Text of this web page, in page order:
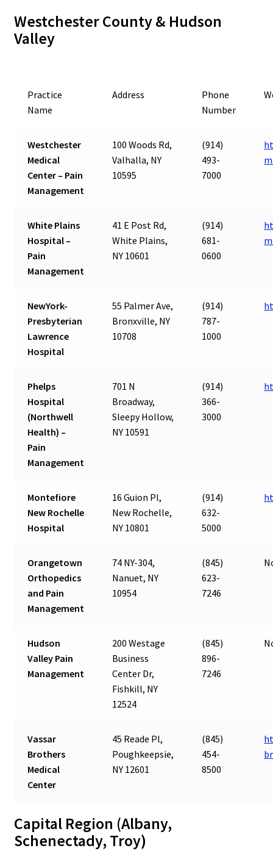
Westchester County & Hudson
Valley
Practice
Name
Address
Phone
Number
Westchester
Medical
Center – Pain
Management
100 Woods Rd,
Valhalla, NY
10595
(914)
493-
7000
White Plains
Hospital –
Pain
Management
41 E Post Rd,
White Plains,
NY 10601
(914)
681-
0600
NewYork-
Presbyterian
Lawrence
Hospital
55 Palmer Ave,
Bronxville, NY
10708
(914)
787-
1000
Phelps
Hospital
(Northwell
Health) –
Pain
Management
701 N
Broadway,
Sleepy Hollow,
NY 10591
(914)
366-
3000
Montefiore
New Rochelle
Hospital
16 Guion Pl,
New Rochelle,
NY 10801
(914)
632-
5000
Orangetown
Orthopedics
and Pain
Management
74 NY-304,
Nanuet, NY
10954
(845)
623-
7246
Hudson
Valley Pain
Management
200 Westage
Business
Center Dr,
Fishkill, NY
12524
(845)
896-
7246
Vassar
Brothers
Medical
Center
45 Reade Pl,
Poughkeepsie,
NY 12601
(845)
454-
8500
Capital Region (Albany,
Schenectady, Troy)